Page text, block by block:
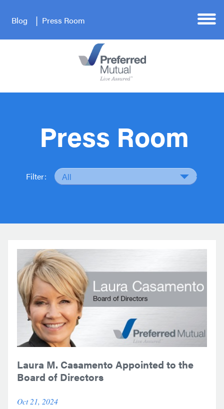
Blog Press Room
Press Room
Filter:
Laura M. Casamento Appointed to the
Board of Directors
Oct 21, 2024